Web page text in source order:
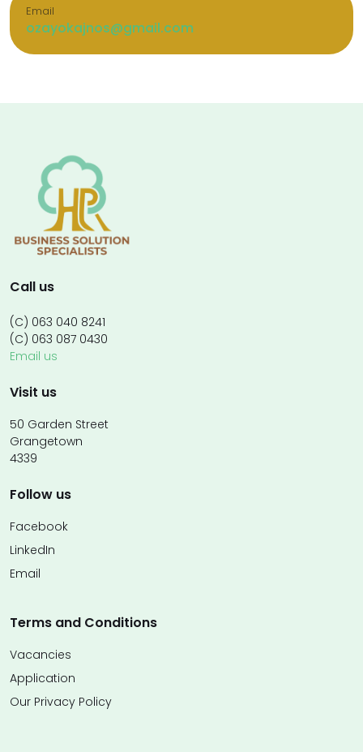
Email
ozayokajnos@gmail.com
Call us
(C) 063 040 8241
(C) 063 087 0430
Email us
Visit us
50 Garden Street
Grangetown
4339
Follow us
Facebook
LinkedIn
Email
Terms and Conditions
Vacancies
Application
Our Privacy Policy